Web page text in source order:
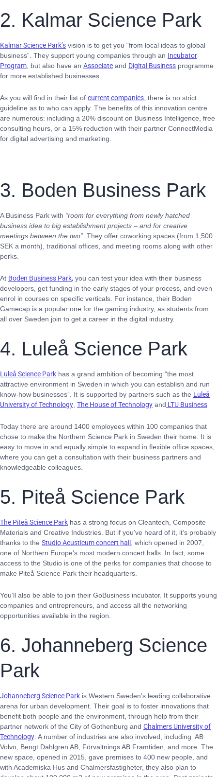
2. Kalmar Science Park
Kalmar Science Park’s vision is to get you “from local ideas to global
business”. They support young companies through an Incubator
Program , but also have an Associate and Digital Business programme
for more established businesses.
As you will find in their list of current companies , there is no strict
guideline as to who can apply. The benefits of this innovation centre
are numerous: including a 20% discount on Business Intelligence, free
consulting hours, or a 15% reduction with their partner ConnectMedia
for digital advertising and marketing.
3. Boden Business Park
A Business Park with “room for everything from newly hatched
business idea to big establishment projects – and for creative
meetings between the two” . They offer coworking spaces (from 1,500
SEK a month), traditional offices, and meeting rooms along with other
perks.
At Boden Business Park, you can test your idea with their business
developers, get funding in the early stages of your process, and even
enrol in courses on specific verticals. For instance, their Boden
Gamecap is a popular one for the gaming industry, as students from
all over Sweden join to get a career in the digital industry.
4. Luleå Science Park
Luleå Science Park has a grand ambition of becoming “the most
attractive environment in Sweden in which you can establish and run
know-how businesses”. It is supported by partners such as the Luleå
University of Technology The House of Technology and LTU Business
Today there are around 1400 employees within 100 companies that
chose to make the Northern Science Park in Sweden their home. It is
easy to move in and equally simple to expand in flexible office spaces,
where you can get a consultation with their business partners and
knowledgeable colleagues.
5. Piteå Science Park
The Piteå Science Park has a strong focus on Cleantech, Composite
Materials and Creative Industries. But if you’ve heard of it, it’s probably
thanks to the Studio Acusticum concert hall
, which opened in 2007,
one of Northern Europe’s most modern concert halls. In fact, some
access to the Studio is one of the perks for companies that choose to
make Piteå Science Park their headquarters.
You’ll also be able to join their GoBusiness incubator. It supports young
companies and entrepreneurs, and access all the networking
opportunities available in the region.
6. Johanneberg Science
Park
Johanneberg Science Park is Western Sweden’s leading collaborative
arena for urban development. Their goal is to foster innovations that
benefit both people and the environment, through help from their
partner network of the City of Gothenburg and Chalmers University of
Technology . A number of industries are also involved, including AB
Volvo, Bengt Dahlgren AB, Förvaltnings AB Framtiden, and more. The
new space, opened in 2015, gave premises to 400 new people, and
with Academiska Hus and Chalmersfastigheter, they also plan to